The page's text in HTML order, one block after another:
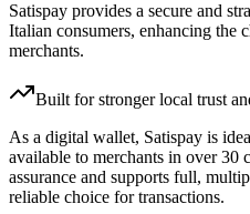
Satispay provides a secure and
Italian consumers, enhancing the
merchants.
Built for stronger local trust
As a digital wallet, Satispay is
available to merchants in over 30
assurance and supports full,
reliable choice for transactions.